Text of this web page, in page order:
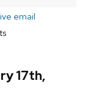
email
17th,